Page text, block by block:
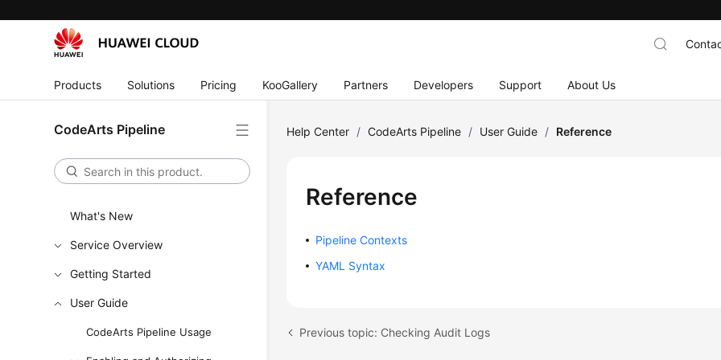
Products Solutions Pricing KooGallery Partners Developers Support About Us
CodeArts Pipeline
What's New
Service Overview
Getting Started
User Guide
CodeArts Pipeline Usage
Help Center / CodeArts Pipeline / User Guide / Reference
Reference
Pipeline Contexts
YAML Syntax
Previous topic: Checking Audit Logs